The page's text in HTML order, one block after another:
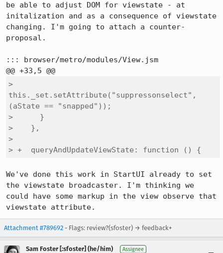
be able to adjust DOM for viewstate - at
initalization and as a consequence of viewstate
changing. I'm going to attach a counter-
proposal.
::: browser/metro/modules/View.jsm
>
this._set.setAttribute("suppressonselect",
(aState == "snapped"));
>      }
>    },
>
> +  queryAndUpdateViewState: function () {
We've done this work in StartUI already to set
the viewstate broadcaster. I'm thinking we
could have some markup in the view observe that
viewstate attribute.
Attachment #789692 - Flags: review?(sfoster) → feedback+
Sam Foster [:sfoster] (he/him) Assignee